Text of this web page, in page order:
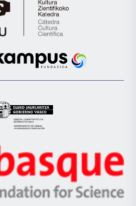
Cátedra
de
Científica
la
Euskampus
Eusko
Jaurlaritza
Zientzia,
Unibertsitatea
Berrikuntza
Ikerbasque
-
Basque